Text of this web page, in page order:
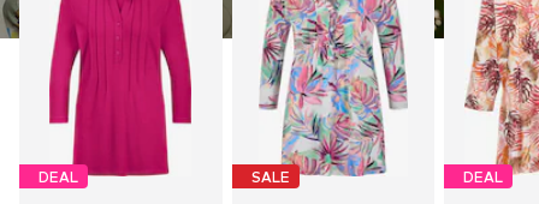
DEAL SALE DEAL